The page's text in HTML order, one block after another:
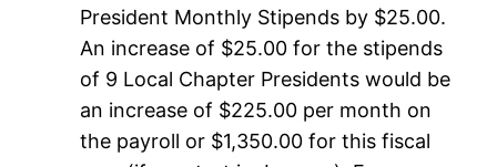
President Monthly Stipends by $25.00.
An increase of $25.00 for the stipends
of 9 Local Chapter Presidents would be
an increase of $225.00 per month on
the payroll or $1,350.00 for this fiscal